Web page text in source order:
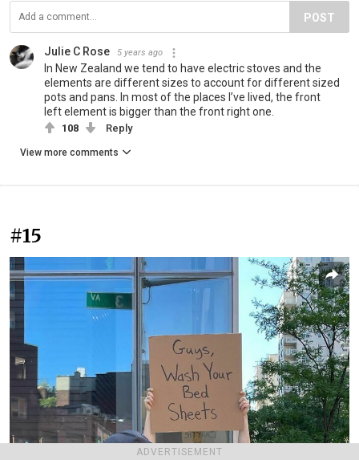
ADVERTISEMENT
POST
Julie C Rose 5 years ago
In New Zealand we tend to have electric stoves and the
elements are different sizes to account for different sized
pots and pans. In most of the places I’ve lived, the front
left element is bigger than the front right one.
108 Reply
View more comments
#15